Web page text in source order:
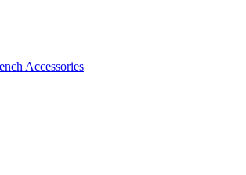
Accessories